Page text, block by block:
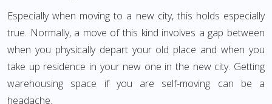
Especially when moving to a new city, this holds especially
true. Normally, a move of this kind involves a gap between
when you physically depart your old place and when you
take up residence in your new one in the new city. Getting
warehousing space if you are self-moving can be a
headache.